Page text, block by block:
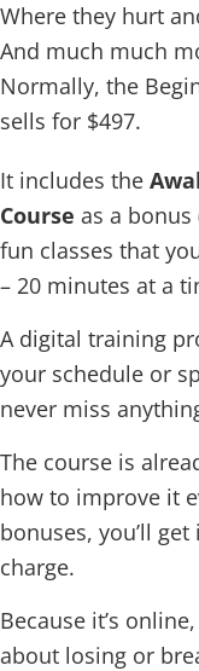
Where they hurt
And much much
Normally, the
sells for $497.
It includes the
Course as a bonus
fun classes that
– 20 minutes at a
A digital training
your schedule or
never miss
The course is
how to improve it
bonuses, you’ll
charge.
Because it’s
about losing or